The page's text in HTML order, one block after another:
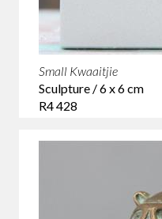
Small Kwaaitjie
Sculpture / 6 x 6 cm
R4 428